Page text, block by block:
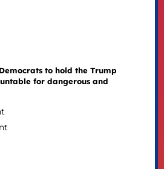
to hold the Trump
for dangerous and